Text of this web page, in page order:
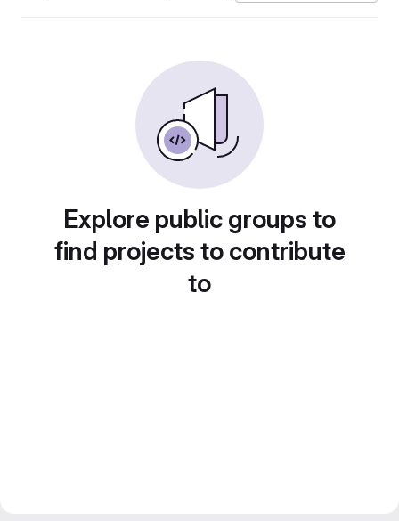
Explore public groups to
find projects to contribute
to